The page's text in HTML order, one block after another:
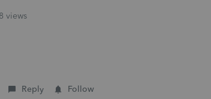
views
Reply Follow